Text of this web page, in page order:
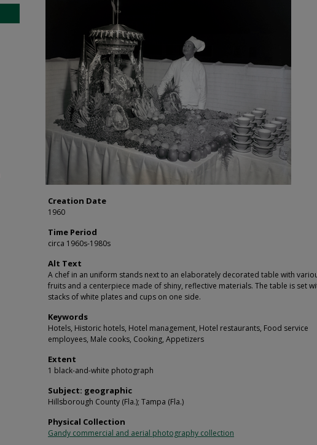
Creation Date
1960
Time Period
circa 1960s-1980s
Alt Text
A chef in an uniform stands next to an elaborately decorated table with
fruits and a centerpiece made of shiny, reflective materials. The table is set
stacks of white plates and cups on one side.
Keywords
Hotels, Historic hotels, Hotel management, Hotel restaurants, Food service
employees, Male cooks, Cooking, Appetizers
Extent
1 black-and-white photograph
Subject: geographic
Hillsborough County (Fla.); Tampa (Fla.)
Physical Collection
Gandy commercial and aerial photography collection